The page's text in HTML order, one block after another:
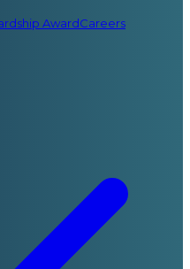
AwardCareers